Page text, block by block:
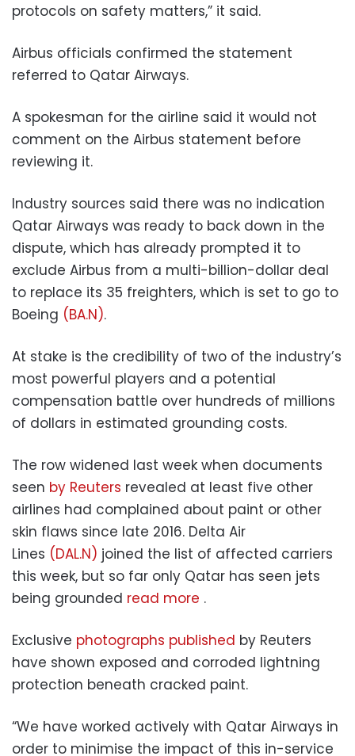
protocols on safety matters,” it said.
Airbus officials confirmed the statement
referred to Qatar Airways.
A spokesman for the airline said it would not
comment on the Airbus statement before
reviewing it.
Industry sources said there was no indication
Qatar Airways was ready to back down in the
dispute, which has already prompted it to
exclude Airbus from a multi-billion-dollar deal
to replace its 35 freighters, which is set to go to
Boeing (BA.N).
At stake is the credibility of two of the industry’s
most powerful players and a potential
compensation battle over hundreds of millions
of dollars in estimated grounding costs.
The row widened last week when documents
seen by Reuters revealed at least five other
airlines had complained about paint or other
skin flaws since late 2016. Delta Air
Lines (DAL.N) joined the list of affected carriers
this week, but so far only Qatar has seen jets
being grounded read more .
Exclusive photographs published by Reuters
have shown exposed and corroded lightning
protection beneath cracked paint.
“We have worked actively with Qatar Airways in
order to minimise the impact of this in-service